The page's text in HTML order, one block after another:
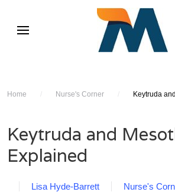
Home / Nurse's Corner / Keytruda
Keytruda and
Explained
Lisa Hyde-Barrett Nurse's